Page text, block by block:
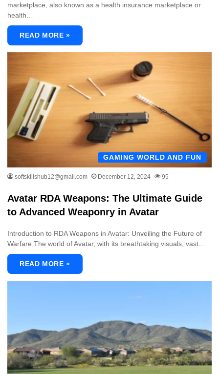
marketplace, also known as a health insurance marketplace or
health…
READ MORE »
GAMING WORLD AND FUN
softskillshub12@gmail.com December 12, 2024 95
Avatar RDA Weapons: The Ultimate Guide
to Advanced Weaponry in Avatar
Introduction to RDA Weapons in Avatar: Unveiling the Future of
Warfare The world of Avatar, with its breathtaking visuals, vast…
READ MORE »